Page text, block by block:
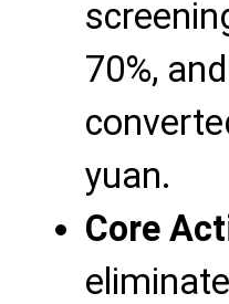
70%,
yuan.
Core